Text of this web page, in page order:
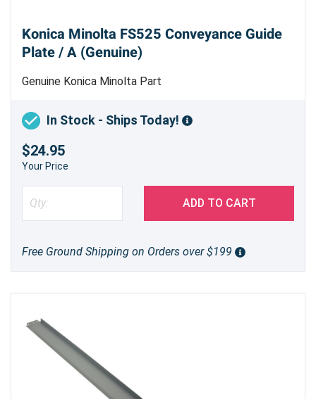
Konica Minolta FS525 Conveyance Guide
Plate / A (Genuine)
Genuine Konica Minolta Part
In Stock - Ships Today!
$24.95
Your Price
ADD TO CART
Free Ground Shipping on Orders over $199